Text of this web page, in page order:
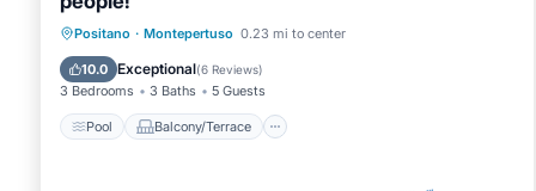
Positano · Montepertuso 0.23 mi to center
10.0 Exceptional(6 Reviews)
3 Bedrooms 3 Baths 5 Guests
Pool Balcony/Terrace
Pool Balcony/Terrace
Air Conditioner